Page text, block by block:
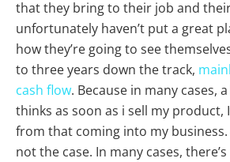
that they bring to their job and
unfortunately haven’t put a great
how they’re going to see
to three years down the track,
cash flow. Because in many cases,
thinks as soon as i sell my product,
from that coming into my
not the case. In many cases,